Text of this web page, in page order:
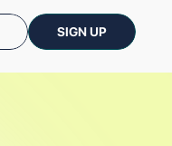
SIGN UP